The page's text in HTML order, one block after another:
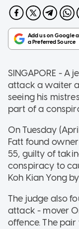
SINGAPORE - A
attack a waiter
seeing his
part of a
On Tuesday
Fatt found
55, guilty of
conspiracy to
Koh Kian Yong
The judge also
attack - mover
offence. The